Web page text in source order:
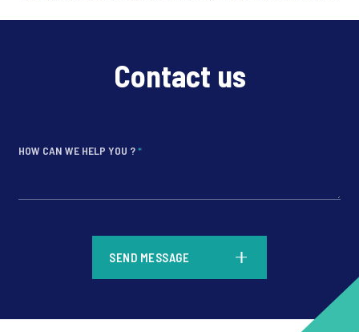
Contact us
HOW CAN WE HELP YOU ?*
SEND MESSAGE